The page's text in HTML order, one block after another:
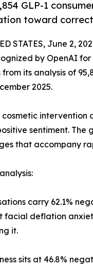
GLP-1
toward
STATES, June 2,
by OpenAI for
its analysis of
2025.
intervention
sentiment.
that accompany
carry 62.1%
facial deflation
it.
sits at 46.8%